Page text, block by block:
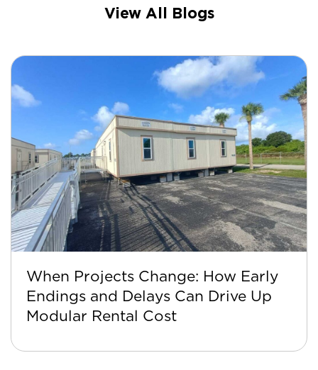
View All Blogs
When Projects Change: How Early
Endings and Delays Can Drive Up
Modular Rental Cost